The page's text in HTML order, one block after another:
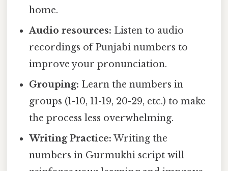
home.
Audio resources: Listen to audio
recordings of Punjabi numbers to
improve your pronunciation.
Grouping: Learn the numbers in
groups (1-10, 11-19, 20-29, etc.) to make
the process less overwhelming.
Writing Practice: Writing the
numbers in Gurmukhi script will